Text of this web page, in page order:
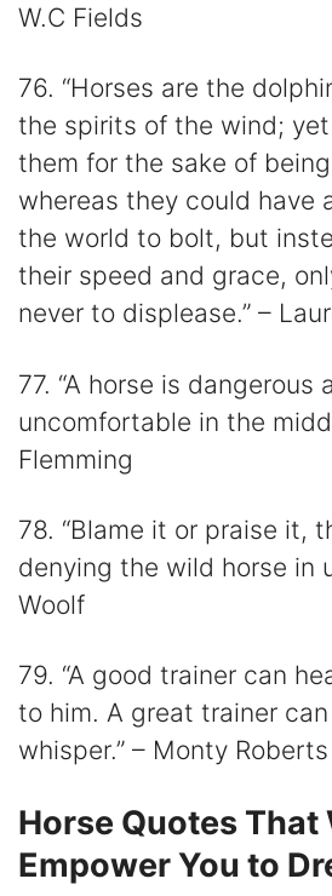
W.C Fields
76. “Horses are the
the spirits of the wind;
them for the sake of
whereas they could have
the world to bolt, but
their speed and grace,
never to displease.” –
77. “A horse is dangerous
uncomfortable in the
Flemming
78. “Blame it or praise it,
denying the wild horse in
Woolf
79. “A good trainer can
to him. A great trainer
whisper.” – Monty Roberts
Horse Quotes That
Empower You to